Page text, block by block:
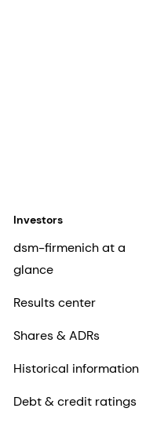
Investors
dsm-firmenich at a
glance
Results center
Shares & ADRs
Historical information
Debt & credit ratings